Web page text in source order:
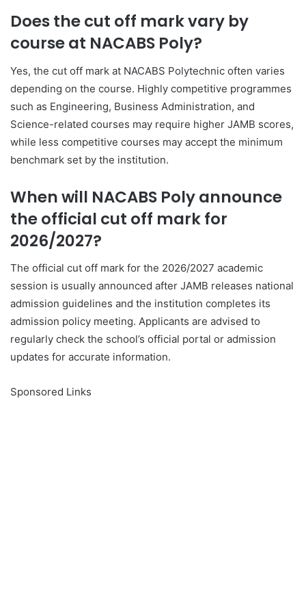
Does the cut off mark vary by
course at NACABS Poly?
Yes, the cut off mark at NACABS Polytechnic often varies
depending on the course. Highly competitive programmes
such as Engineering, Business Administration, and
Science-related courses may require higher JAMB scores,
while less competitive courses may accept the minimum
benchmark set by the institution.
When will NACABS Poly announce
the official cut off mark for
2026/2027?
The official cut off mark for the 2026/2027 academic
session is usually announced after JAMB releases national
admission guidelines and the institution completes its
admission policy meeting. Applicants are advised to
regularly check the school’s official portal or admission
updates for accurate information.
Sponsored Links